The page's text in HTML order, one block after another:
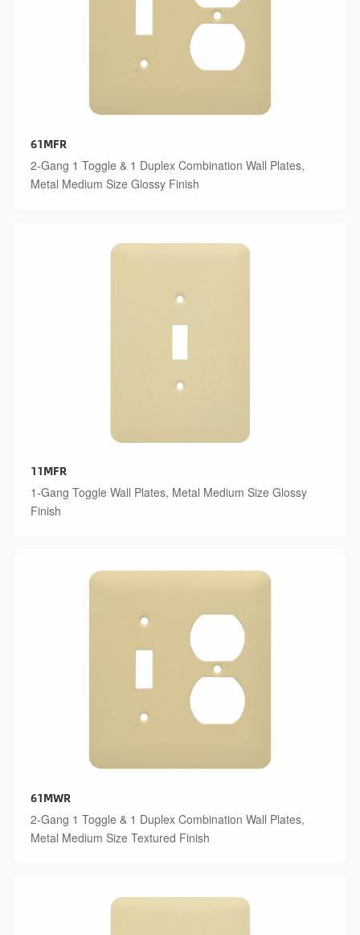
61MFR
2-Gang 1 Toggle & 1 Duplex Combination Wall Plates,
Metal Medium Size Glossy Finish
11MFR
1-Gang Toggle Wall Plates, Metal Medium Size Glossy
Finish
61MWR
2-Gang 1 Toggle & 1 Duplex Combination Wall Plates,
Metal Medium Size Textured Finish